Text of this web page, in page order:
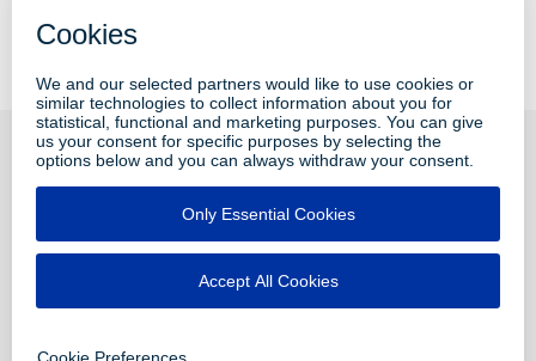
service marks of their respective holders.
CONTACT
2451 West Monroe Street
Springfield, Illinois 62704
info@centralillinoissecurity.com